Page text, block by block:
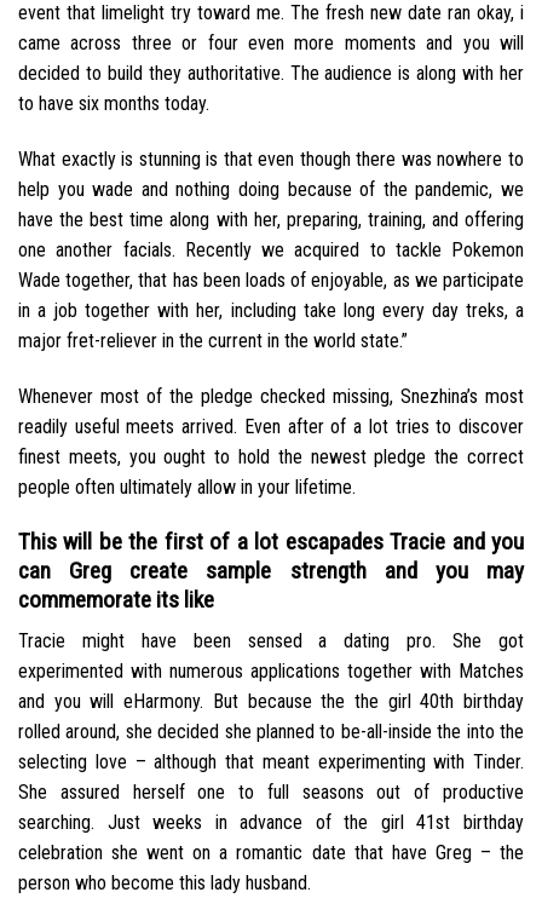
event that limelight try toward me. The fresh new date ran okay, i
came across three or four even more moments and you will
decided to build they authoritative. The audience is along with her
to have six months today.
What exactly is stunning is that even though there was nowhere to
help you wade and nothing doing because of the pandemic, we
have the best time along with her, preparing, training, and offering
one another facials. Recently we acquired to tackle Pokemon
Wade together, that has been loads of enjoyable, as we participate
in a job together with her, including take long every day treks, a
major fret-reliever in the current in the world state.”
Whenever most of the pledge checked missing, Snezhina’s most
readily useful meets arrived. Even after of a lot tries to discover
finest meets, you ought to hold the newest pledge the correct
people often ultimately allow in your lifetime.
This will be the first of a lot escapades Tracie and you
can Greg create sample strength and you may
commemorate its like
Tracie might have been sensed a dating pro. She got
experimented with numerous applications together with Matches
and you will eHarmony. But because the the girl 40th birthday
rolled around, she decided she planned to be-all-inside the into the
selecting love – although that meant experimenting with Tinder.
She assured herself one to full seasons out of productive
searching. Just weeks in advance of the girl 41st birthday
celebration she went on a romantic date that have Greg – the
person who become this lady husband.